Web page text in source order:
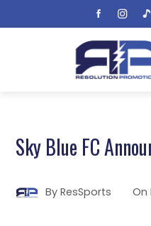
Sky Blue FC
ByResSports On